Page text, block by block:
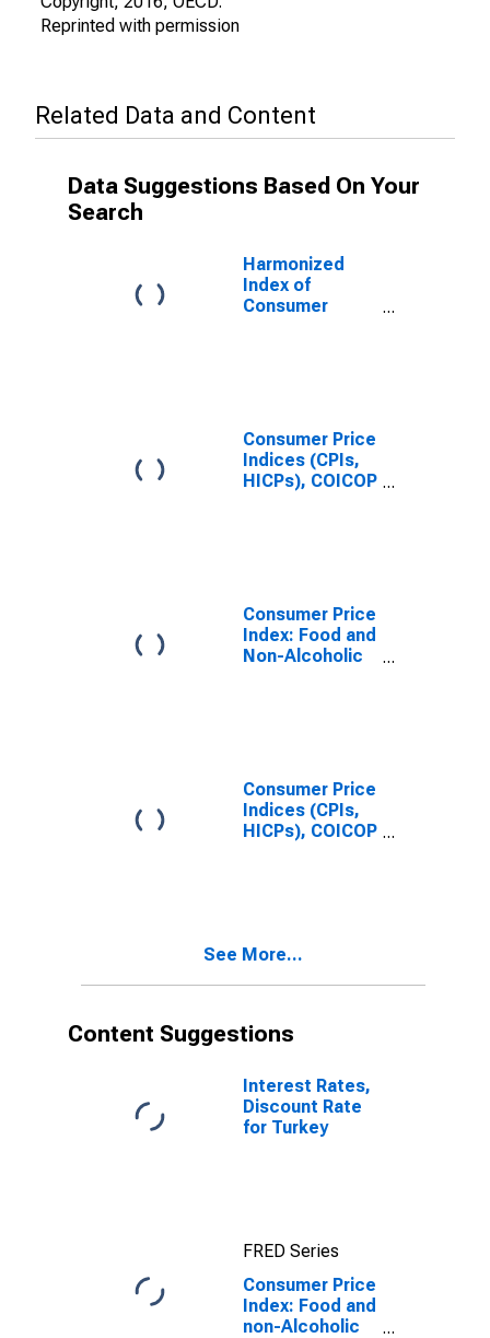
Reprinted with permission
Related Data and Content
Data Suggestions Based On Your
Search
Harmonized
Index of
Consumer
Consumer Price
Indices (CPIs,
HICPs), COICOP
Turkiye
Consumer Price
Index: Food and
Non-Alcoholic
Consumer Price
Indices (CPIs,
HICPs), COICOP
United States
See More...
Content Suggestions
Interest Rates,
Discount Rate
for Turkey
FRED Series
Consumer Price
Index: Food and
non-Alcoholic